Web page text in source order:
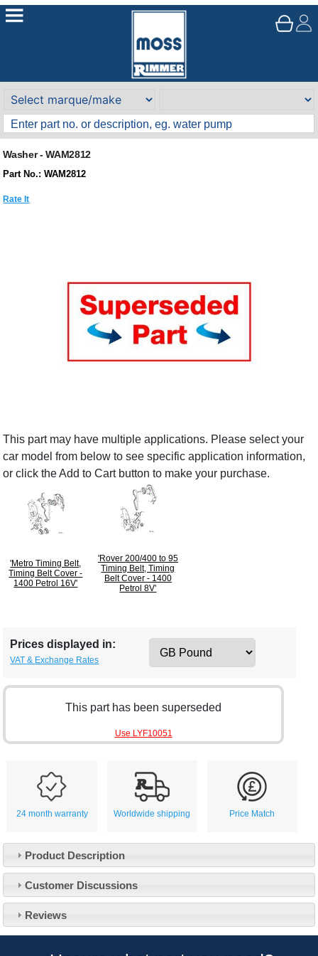
Washer - WAM2812
Part No.: WAM2812
Rate It
This part may have multiple applications. Please select your
car model from below to see specific application information,
or click the Add to Cart button to make your purchase.
'Metro Timing Belt,
Timing Belt Cover -
1400 Petrol 16V'
'Rover 200/400 to 95
Timing Belt, Timing
Belt Cover - 1400
Petrol 8V'
Prices displayed in:
VAT & Exchange Rates
This part has been superseded
Use LYF10051
24 month warranty Worldwide shipping Price Match
Product Description
Customer Discussions
Reviews
About Us
Our 43 Year Story
Customer Service
Contact Us
Track Your Order